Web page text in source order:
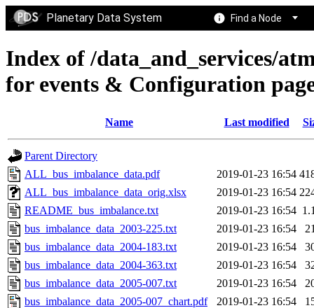
Planetary Data System Find a Node
Index of /data_and_services/
for events & Configuration
Name Last modified
Parent Directory
ALL_bus_imbalance_data.pdf
2019-01-23 16:54
ALL_bus_imbalance_data_orig.xlsx
2019-01-23 16:54
README_bus_imbalance.txt
2019-01-23 16:54
bus_imbalance_data_2003-225.txt
2019-01-23 16:54
bus_imbalance_data_2004-183.txt
2019-01-23 16:54
bus_imbalance_data_2004-363.txt
2019-01-23 16:54
bus_imbalance_data_2005-007.txt
2019-01-23 16:54
bus_imbalance_data_2005-007_chart.pdf
2019-01-23 16:54